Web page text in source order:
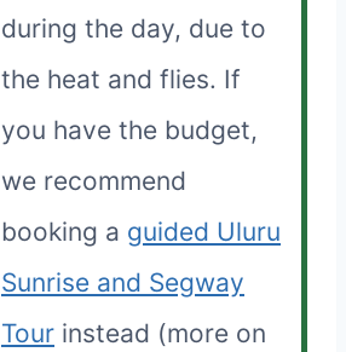
during the day, due to
the heat and flies. If
you have the budget,
we recommend
booking a guided Uluru
Sunrise and Segway
Tour instead (more on